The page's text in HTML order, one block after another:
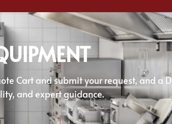
Cart and submit your request, and a
and expert guidance.